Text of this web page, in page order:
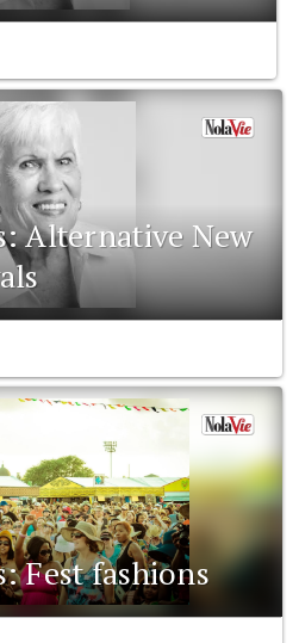
Alternative New
Fest fashions